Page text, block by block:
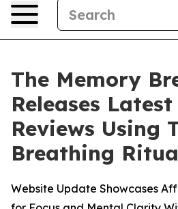
The Memory
Releases
Reviews Using
Breathing
Website Update Showcases